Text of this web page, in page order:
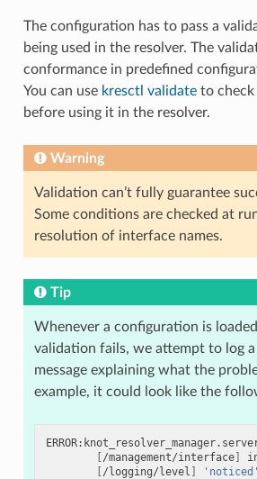
The configuration has to pass a
being used in the resolver. The
conformance in predefined
You can use kresctl validateto check
before using it in the resolver.
Warning
Validation can’t fully guarantee
Some conditions are checked at
resolution of interface names.
Tip
Whenever a configuration is
validation fails, we attempt to log
message explaining what the
example, it could look like the
[/management/interface]
[/logging/level ] 'noticed'